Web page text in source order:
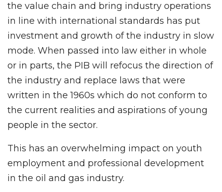
the value chain and bring industry operations
in line with international standards has put
investment and growth of the industry in slow
mode. When passed into law either in whole
or in parts, the PIB will refocus the direction of
the industry and replace laws that were
written in the 1960s which do not conform to
the current realities and aspirations of young
people in the sector.
This has an overwhelming impact on youth
employment and professional development
in the oil and gas industry.